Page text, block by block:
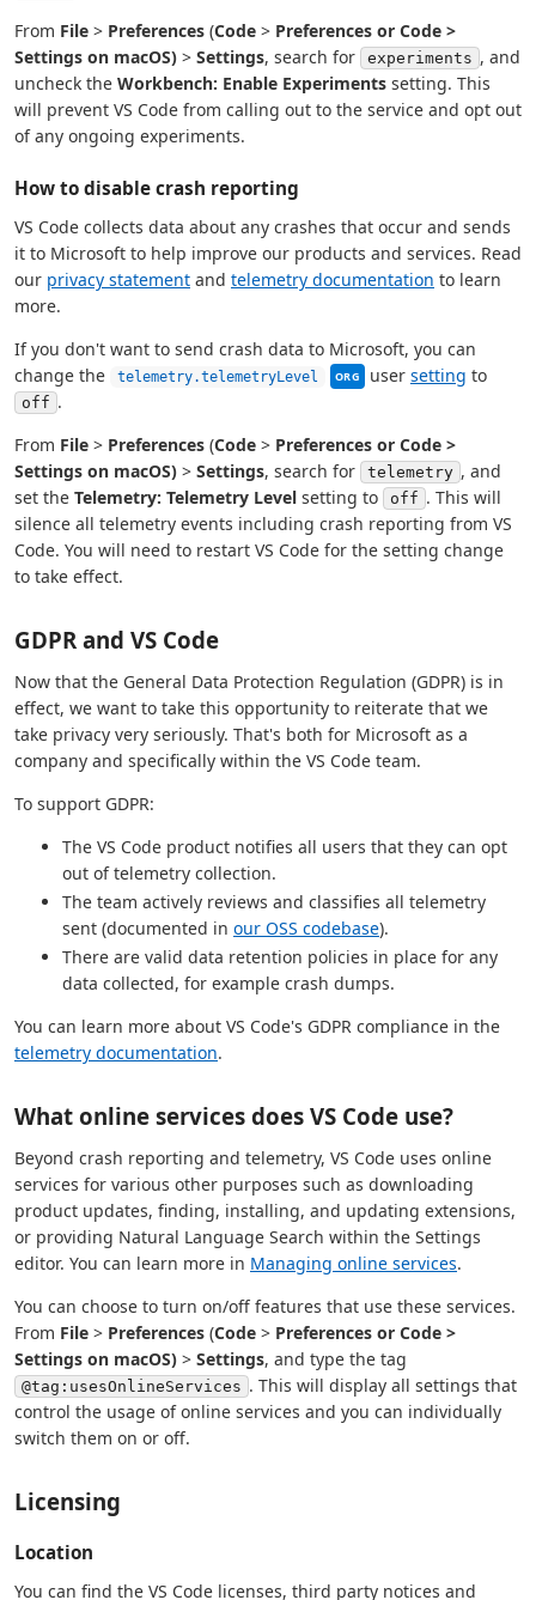
From File > Preferences (Code > Preferences or Code >
Settings on macOS) > Settings, search for experiments , and
uncheck the Workbench: Enable Experiments setting. This
will prevent VS Code from calling out to the service and opt out
of any ongoing experiments.
How to disable crash reporting
VS Code collects data about any crashes that occur and sends
it to Microsoft to help improve our products and services. Read
our privacy statement and telemetry documentation to learn
more.
If you don't want to send crash data to Microsoft, you can
change the
telemetry.telemetryLevel This setting can be
ORG user setting to
off .
From File > Preferences (Code > Preferences or Code >
Settings on macOS) > Settings, search for telemetry , and
set the Telemetry: Telemetry Level setting to off . This will
silence all telemetry events including crash reporting from VS
Code. You will need to restart VS Code for the setting change
to take effect.
GDPR and VS Code
Now that the General Data Protection Regulation (GDPR) is in
effect, we want to take this opportunity to reiterate that we
take privacy very seriously. That's both for Microsoft as a
company and specifically within the VS Code team.
To support GDPR:
The VS Code product notifies all users that they can opt
out of telemetry collection.
The team actively reviews and classifies all telemetry
sent (documented in our OSS codebase).
There are valid data retention policies in place for any
data collected, for example crash dumps.
You can learn more about VS Code's GDPR compliance in the
telemetry documentation.
What online services does VS Code use?
Beyond crash reporting and telemetry, VS Code uses online
services for various other purposes such as downloading
product updates, finding, installing, and updating extensions,
or providing Natural Language Search within the Settings
editor. You can learn more in Managing online services.
You can choose to turn on/off features that use these services.
From File > Preferences (Code > Preferences or Code >
Settings on macOS) > Settings, and type the tag
@tag:usesOnlineServices . This will display all settings that
control the usage of online services and you can individually
switch them on or off.
Licensing
Location
You can find the VS Code licenses, third party notices and